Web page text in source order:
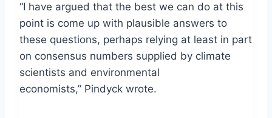
“I have argued that the best we can do at this
point is come up with plausible answers to
these questions, perhaps relying at least in part
on consensus numbers supplied by climate
scientists and environmental
economists,” Pindyck wrote.